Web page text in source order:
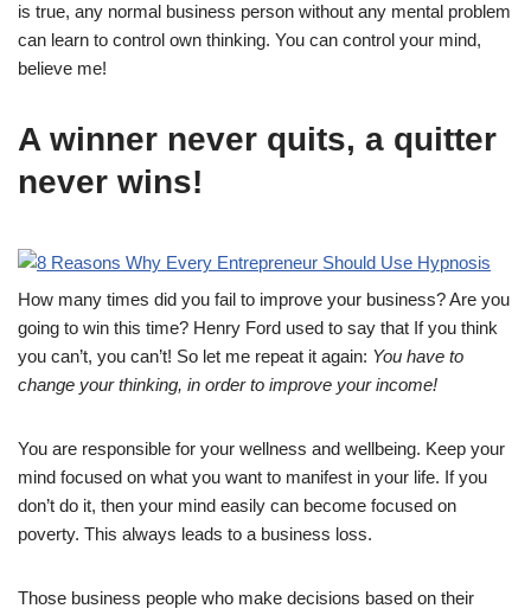
is true, any normal business person without any mental problem
can learn to control own thinking. You can control your mind,
believe me!
A winner never quits, a quitter
never wins!
How many times did you fail to improve your business? Are you
going to win this time? Henry Ford used to say that If you think
you can’t, you can’t! So let me repeat it again: You have to
change your thinking, in order to improve your income!
You are responsible for your wellness and wellbeing. Keep your
mind focused on what you want to manifest in your life. If you
don’t do it, then your mind easily can become focused on
poverty. This always leads to a business loss.
Those business people who make decisions based on their